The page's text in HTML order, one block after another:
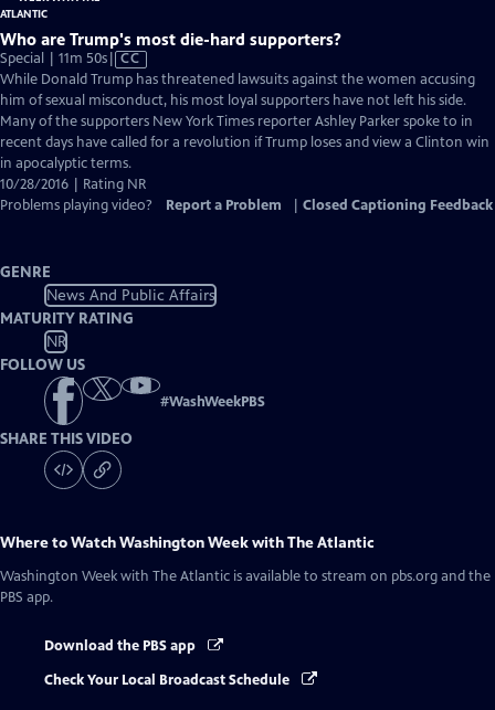
Who are Trump's most die-hard supporters?
Special | 11m 50sVideo
has
Closed
Captions
CC
While Donald Trump has threatened lawsuits against the women accusing
him of sexual misconduct, his most loyal supporters have not left his side.
Many of the supporters New York Times reporter Ashley Parker spoke to in
recent days have called for a revolution if Trump loses and view a Clinton win
in apocalyptic terms.
10/28/2016 | Rating NR
Problems playing video?
Report a Problem Closed Captioning Feedback
GENRE
News And Public Affairs
MATURITY RATING
NR
FOLLOW US
#WashWeekPBS
SHARE THIS VIDEO
Where to WatchWashington Week with The Atlantic
Washington Week with The Atlantic is available to stream on pbs.org and the
PBS app.
Download the PBS app
Check Your Local Broadcast Schedule